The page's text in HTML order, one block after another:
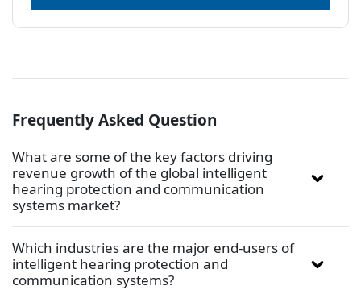
Frequently Asked Question
What are some of the key factors driving
revenue growth of the global intelligent
hearing protection and communication
systems market?
Which industries are the major end-users of
intelligent hearing protection and
communication systems?